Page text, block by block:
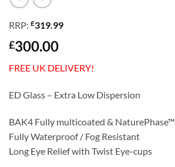
RRP: £319.99
£300.00
FREE UK DELIVERY!
ED Glass – Extra Low Dispersion
BAK4 Fully multicoated & NaturePhase™
Fully Waterproof / Fog Resistant
Long Eye Relief with Twist Eye-cups